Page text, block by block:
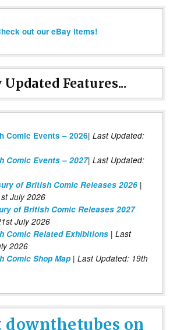
out our eBay items!
Features...
Comic Events – 2026| Last Updated:
Comic Events – 2027| Last Updated:
of British Comic Releases 2026 |
July 2026
of British Comic Releases 2027
July 2026
Comic Related Exhibitions | Last
2026
Comic Shop Map | Last Updated: 19th
downthetubes on